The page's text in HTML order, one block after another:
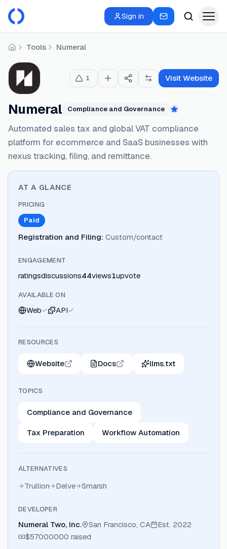
Sign in
HomeTools Numeral
Numeral Compliance and Governance
Featured
Automated sales tax and global VAT compliance
platform for ecommerce and SaaS businesses with
nexus tracking, filing, and remittance.
1 Visit Website
AT A GLANCE
PRICING
Paid
Registration and Filing: Custom/contact
ENGAGEMENT
ratingsdiscussions44views1upvote
AVAILABLE ON
Web API
RESOURCES
Website Docs llms.txt
TOPICS
Compliance and Governance
Tax Preparation Workflow Automation
ALTERNATIVES
Trullion Delve Smarsh
DEVELOPER
Numeral Two, Inc. San Francisco, CA Est. 2022
$57000000 raised